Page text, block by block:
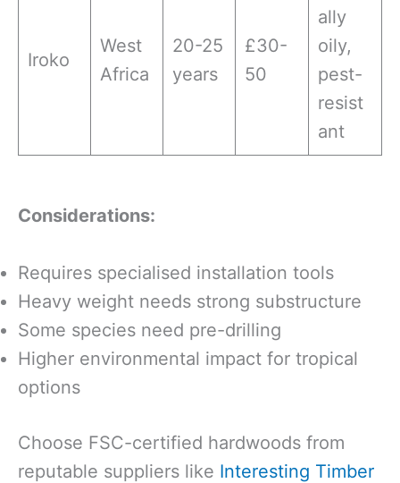
Iroko
West
Africa
20-25
years
£30-
50
ally
oily,
pest-
resist
ant
Considerations:
Requires specialised installation tools
Heavy weight needs strong substructure
Some species need pre-drilling
Higher environmental impact for tropical
options
Choose FSC-certified hardwoods from
reputable suppliers like Interesting Timber